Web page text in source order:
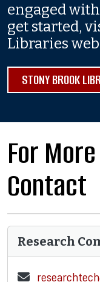
engaged
get started,
Libraries
STONY BROOK
For
Contact
Research